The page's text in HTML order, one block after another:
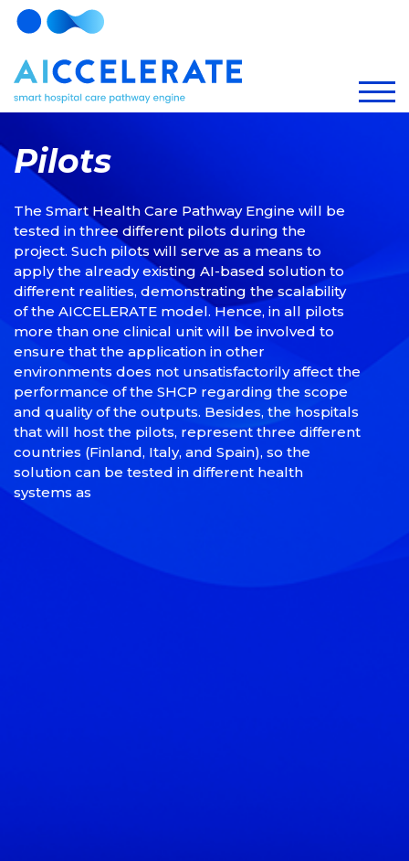
Pilots
The Smart Health Care Pathway Engine will be
tested in three different pilots during the
project. Such pilots will serve as a means to
apply the already existing AI-based solution to
different realities, demonstrating the scalability
of the AICCELERATE model. Hence, in all pilots
more than one clinical unit will be involved to
ensure that the application in other
environments does not unsatisfactorily affect the
performance of the SHCP regarding the scope
and quality of the outputs. Besides, the hospitals
that will host the pilots, represent three different
countries (Finland, Italy, and Spain), so the
solution can be tested in different health
systems as